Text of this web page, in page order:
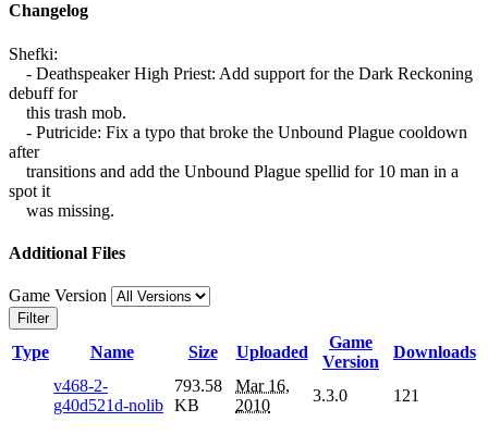
Changelog
Shefki:
- Deathspeaker High Priest: Add support for the Dark Reckoning
debuff for
this trash mob.
- Putricide: Fix a typo that broke the Unbound Plague cooldown
after
transitions and add the Unbound Plague spellid for 10 man in a
spot it
was missing.
Additional Files
Game Version
Filter
Type Name Size Uploaded
Game
Version
Downloads
v468-2-
g40d521d-nolib
793.58
KB
Mar 16,
2010
3.3.0 121